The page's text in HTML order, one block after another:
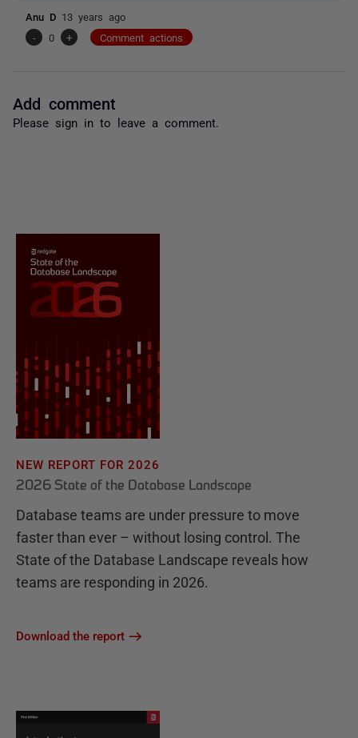
Anu D 13 years ago
-
0 + Comment actions
Add comment
Please sign in to leave a comment.